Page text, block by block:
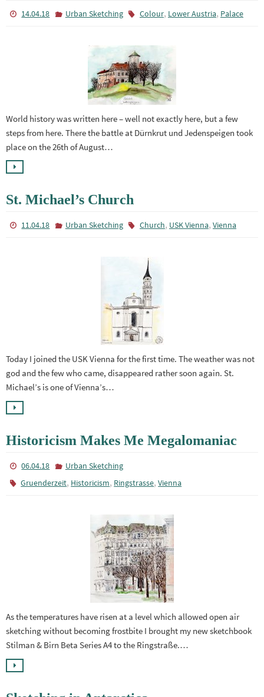
14.04.18 Urban Sketching Colour, Lower Austria, Palace
World history was written here – well not exactly here, but a few
steps from here. There the battle at Dürnkrut und Jedenspeigen took
place on the 26th of August…
St. Michael’s Church
11.04.18 Urban Sketching Church, USK Vienna, Vienna
Today I joined the USK Vienna for the first time. The weather was not
god and the few who came, disappeared rather soon again. St.
Michael’s is one of Vienna’s…
Historicism Makes Me Megalomaniac
06.04.18
Urban Sketching
Gruenderzeit, Historicism, Ringstrasse,Vienna
As the temperatures have risen at a level which allowed open air
sketching without becoming frostbite I brought my new sketchbook
Stilman & Birn Beta Series A4 to the Ringstraße.…